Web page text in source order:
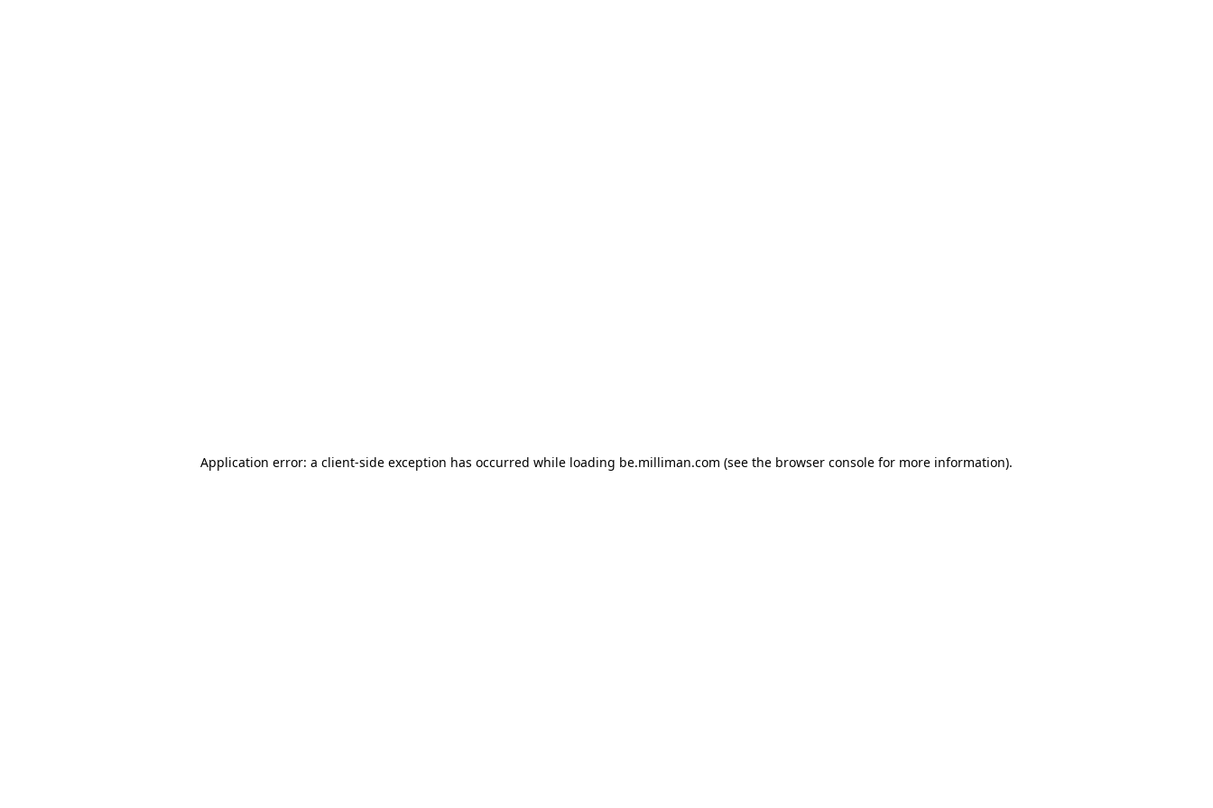
Application error: a client-side exception has occurred while loading be.milliman.com (see the browser console for more information).